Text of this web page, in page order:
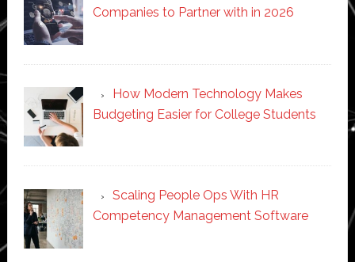
Companies to Partner with in 2026
How Modern Technology Makes
Budgeting Easier for College Students
Scaling People Ops With HR
Competency Management Software